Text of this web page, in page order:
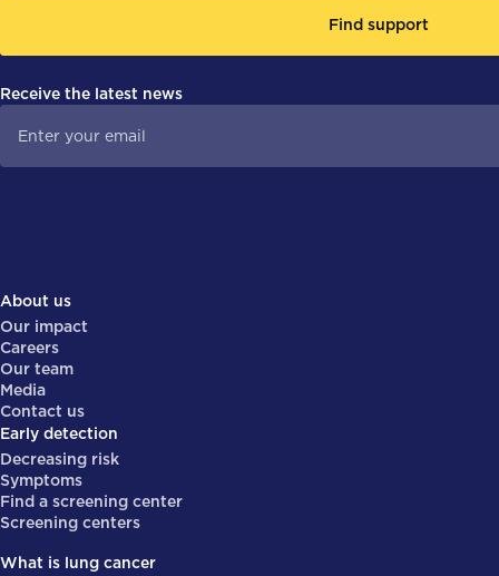
Find support
Receive the latest news
About us
Our impact
Careers
Our team
Media
Contact us
Early detection
Decreasing risk
Symptoms
Find a screening center
Screening centers
What is lung cancer